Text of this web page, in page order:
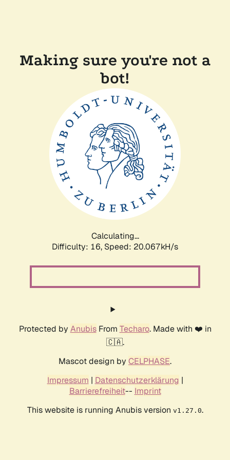
Making sure you're not a
bot!
Calculating...
Difficulty: 16, Speed: 20.067kH/s
Protected by AnubisFrom Techaro. Made with ❤️ in
🇨🇦.
Mascot design by CELPHASE.
Impressum | Datenschutzerklärung |
Barrierefreiheit-- Imprint
This website is running Anubis version v1.27.0.